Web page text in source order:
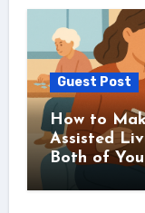
Guest Post
How to
Assisted
Both of You